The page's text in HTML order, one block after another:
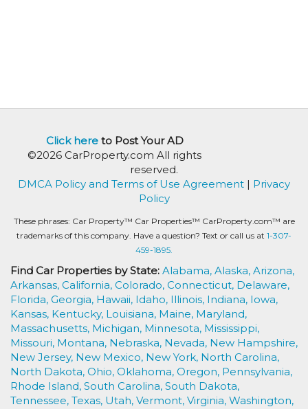
Click hereto Post Your AD
©2026 CarProperty.com All rights
reserved.
DMCA Policy and Terms of Use Agreement | Privacy
Policy
These phrases: Car Property™ Car Properties™ CarProperty.com™ are
trademarks of this company. Have a question? Text or call us at 1-307-
459-1895.
Find Car Properties by State: Alabama, Alaska, Arizona,
Arkansas, California, Colorado, Connecticut, Delaware,
Florida, Georgia, Hawaii, Idaho, Illinois, Indiana, Iowa,
Kansas, Kentucky, Louisiana, Maine, Maryland,
Massachusetts, Michigan, Minnesota, Mississippi,
Missouri, Montana, Nebraska, Nevada, New Hampshire,
New Jersey, New Mexico, New York, North Carolina,
North Dakota, Ohio, Oklahoma, Oregon, Pennsylvania,
Rhode Island, South Carolina, South Dakota,
Tennessee, Texas, Utah, Vermont, Virginia, Washington,